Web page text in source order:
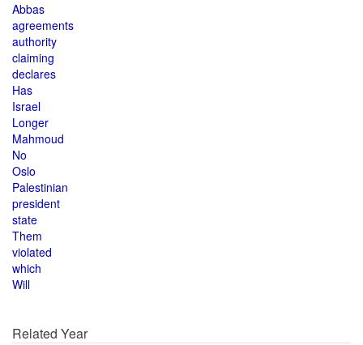
Abbas
agreements
authority
claiming
declares
Has
Israel
Longer
Mahmoud
No
Oslo
Palestinian
president
state
Them
violated
which
Will
Related Year